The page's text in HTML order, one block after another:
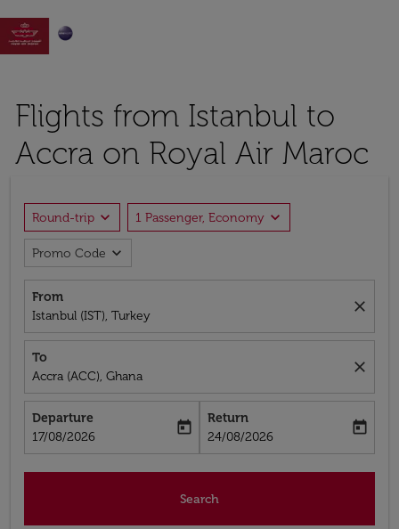

Flights from Istanbul to
Accra on Royal Air Maroc
Round-trip expand_more 1 Passenger, Economy expand_more
Promo Code expand_more
From
Istanbul (IST), Turkey
close
To
Accra (ACC), Ghana
close
Departure
fc-booking-departure-date-aria-label
17/08/2026
today
Return
fc-booking-return-date-aria-label
24/08/2026
today
Search